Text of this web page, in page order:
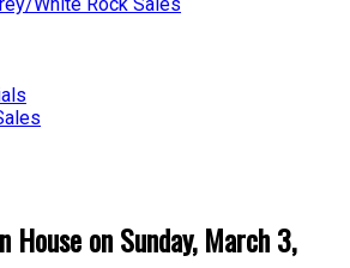
House on Sunday, March 3,